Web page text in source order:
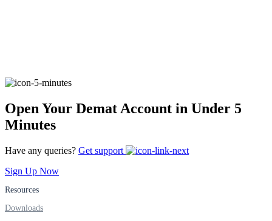
Real-time Updates
User-friendly Dashboard
Investment
Open Your Demat Account in Under 5
Minutes
Have any queries? Get support
Sign Up Now
Resources
Downloads